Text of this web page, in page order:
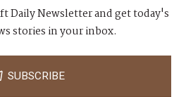
Daily Newsletter and get today's
stories in your inbox.
SUBSCRIBE